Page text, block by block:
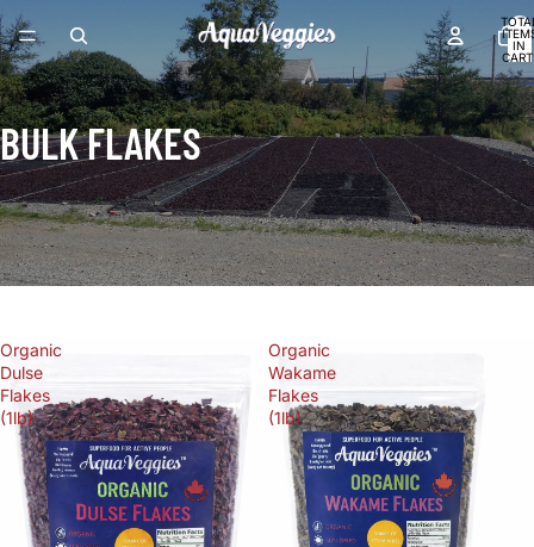
IN
0
BULK FLAKES
Organic
Dulse
Flakes
(1lb)
Organic
Wakame
Flakes
(1lb)